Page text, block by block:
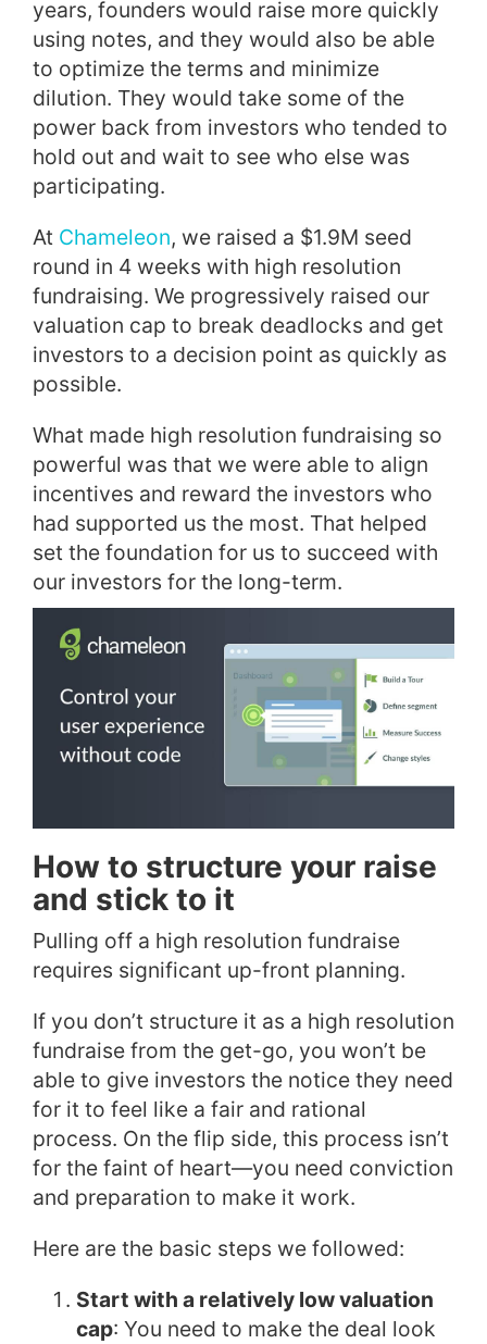
years, founders would raise more quickly
using notes, and they would also be able
to optimize the terms and minimize
dilution. They would take some of the
power back from investors who tended to
hold out and wait to see who else was
participating.
At Chameleon, we raised a $1.9M seed
round in 4 weeks with high resolution
fundraising. We progressively raised our
valuation cap to break deadlocks and get
investors to a decision point as quickly as
possible.
What made high resolution fundraising so
powerful was that we were able to align
incentives and reward the investors who
had supported us the most. That helped
set the foundation for us to succeed with
our investors for the long-term.
How to structure your raise
and stick to it
Pulling off a high resolution fundraise
requires significant up-front planning.
If you don’t structure it as a high resolution
fundraise from the get-go, you won’t be
able to give investors the notice they need
for it to feel like a fair and rational
process. On the flip side, this process isn’t
for the faint of heart—you need conviction
and preparation to make it work.
Here are the basic steps we followed:
Start with a relatively low valuation
cap: You need to make the deal look